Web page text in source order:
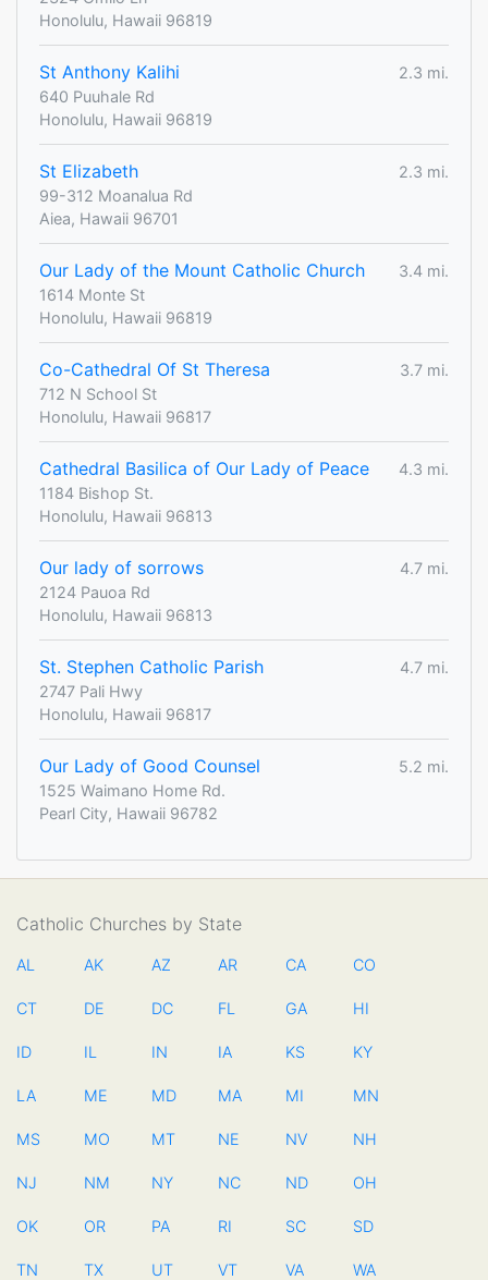
Honolulu, Hawaii 96819
St Anthony Kalihi
2.3 mi.
640 Puuhale Rd
Honolulu, Hawaii 96819
St Elizabeth
2.3 mi.
99-312 Moanalua Rd
Aiea, Hawaii 96701
Our Lady of the Mount Catholic Church
3.4 mi.
1614 Monte St
Honolulu, Hawaii 96819
Co-Cathedral Of St Theresa
3.7 mi.
712 N School St
Honolulu, Hawaii 96817
Cathedral Basilica of Our Lady of Peace
4.3 mi.
1184 Bishop St.
Honolulu, Hawaii 96813
Our lady of sorrows
4.7 mi.
2124 Pauoa Rd
Honolulu, Hawaii 96813
St. Stephen Catholic Parish
4.7 mi.
2747 Pali Hwy
Honolulu, Hawaii 96817
Our Lady of Good Counsel
5.2 mi.
1525 Waimano Home Rd.
Pearl City, Hawaii 96782
Catholic Churches by State
AL AK AZ AR CA CO
CT DE DC FL GA HI
ID IL IN IA KS KY
LA ME MD MA MI MN
MS MO MT NE NV NH
NJ NM NY NC ND OH
OK OR PA RI SC SD
TN TX UT VT VA WA